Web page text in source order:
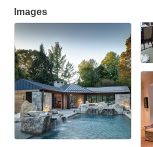
Images